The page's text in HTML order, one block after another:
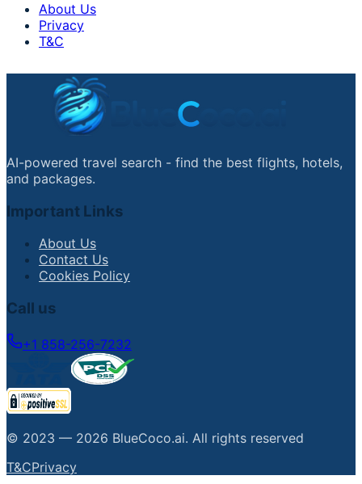
About Us
Privacy
T&C
AI-powered travel search - find the best flights, hotels,
and packages.
Important Links
About Us
Contact Us
Cookies Policy
Call us
+1 858-256-7232
© 2023 — 2026 BlueCoco.ai. All rights reserved
T&CPrivacy